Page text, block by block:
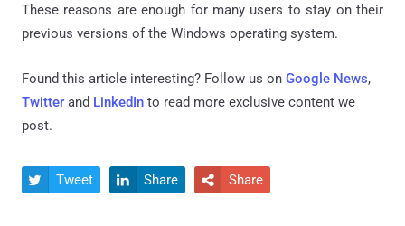
These reasons are enough for many users to stay on their
previous versions of the Windows operating system.
Found this article interesting? Follow us on Google News,
Twitter and LinkedIn to read more exclusive content we
post.
 Tweet  Share  Share